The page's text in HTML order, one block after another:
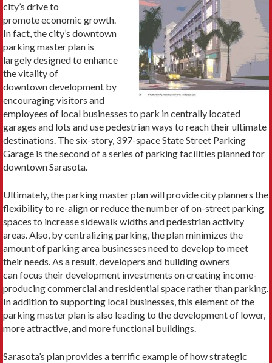
city’s drive to
promote economic growth.
In fact, the city’s downtown
parking master plan is
largely designed to enhance
the vitality of
downtown development by
encouraging visitors and
employees of local businesses to park in centrally located
garages and lots and use pedestrian ways to reach their ultimate
destinations. The six-story, 397-space State Street Parking
Garage is the second of a series of parking facilities planned for
downtown Sarasota.
Ultimately, the parking master plan will provide city planners the
flexibility to re-align or reduce the number of on-street parking
spaces to increase sidewalk widths and pedestrian activity
areas. Also, by centralizing parking, the plan minimizes the
amount of parking area businesses need to develop to meet
their needs. As a result, developers and building owners
can focus their development investments on creating income-
producing commercial and residential space rather than parking.
In addition to supporting local businesses, this element of the
parking master plan is also leading to the development of lower,
more attractive, and more functional buildings.
Sarasota’s plan provides a terrific example of how strategic